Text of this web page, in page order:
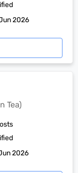
2026
Tea)
2026